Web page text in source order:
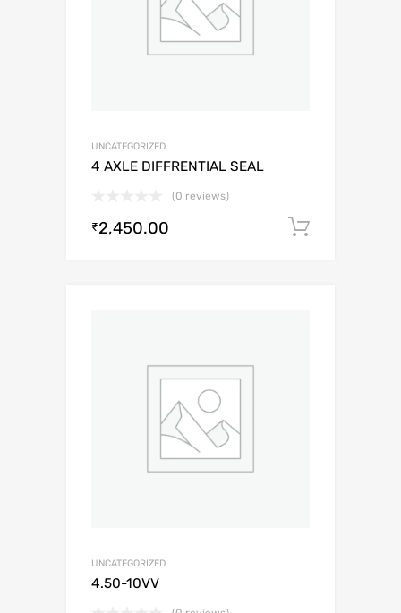
UNCATEGORIZED
4 AXLE DIFFRENTIAL SEAL
(0 reviews)
₹2,450.00
UNCATEGORIZED
4.50-10VV